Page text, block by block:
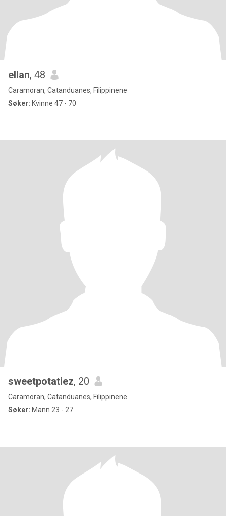
ellan, 48
Caramoran, Catanduanes, Filippinene
Søker: Kvinne 47 - 70
sweetpotatiez, 20
Caramoran, Catanduanes, Filippinene
Søker: Mann 23 - 27